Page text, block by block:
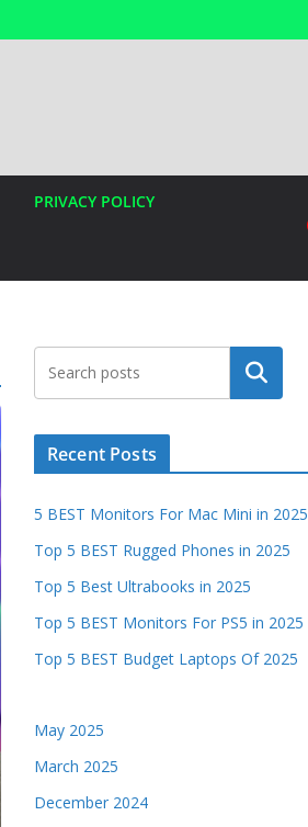
PRIVACY POLICY
Search
Recent Posts
5 BEST Monitors For Mac Mini in 2025
Top 5 BEST Rugged Phones in 2025
Top 5 Best Ultrabooks in 2025
Top 5 BEST Monitors For PS5 in 2025
Top 5 BEST Budget Laptops Of 2025
May 2025
March 2025
December 2024